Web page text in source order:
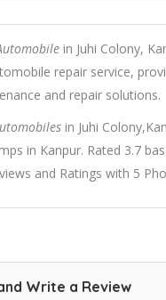
in Juhi Colony,
repair service,
and repair solutions.
in Juhi
in Kanpur. Rated 3.7
and Ratings with 5
Write a Review